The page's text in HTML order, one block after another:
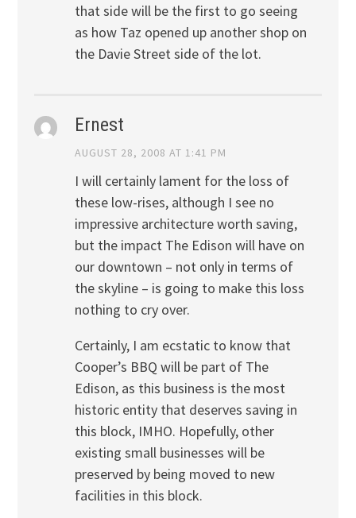
that side will be the first to go seeing
as how Taz opened up another shop on
the Davie Street side of the lot.
Ernest
AUGUST 28, 2008 AT 1:41 PM
I will certainly lament for the loss of
these low-rises, although I see no
impressive architecture worth saving,
but the impact The Edison will have on
our downtown – not only in terms of
the skyline – is going to make this loss
nothing to cry over.
Certainly, I am ecstatic to know that
Cooper’s BBQ will be part of The
Edison, as this business is the most
historic entity that deserves saving in
this block, IMHO. Hopefully, other
existing small businesses will be
preserved by being moved to new
facilities in this block.